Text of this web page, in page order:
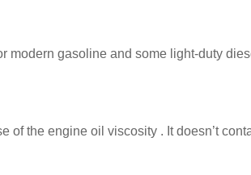
modern gasoline and some light-duty
of the engine oil viscosity . It doesn’t